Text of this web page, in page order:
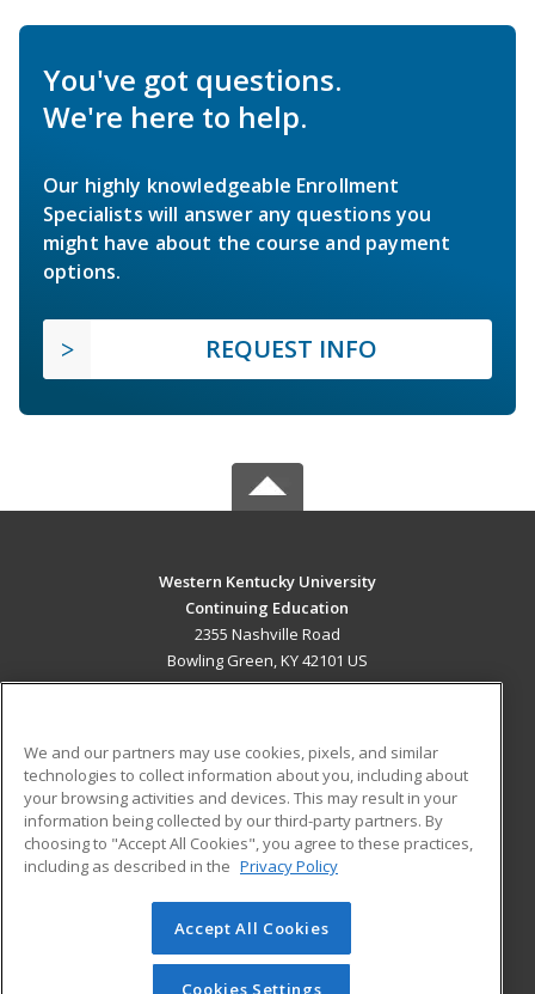
You've got questions.
We're here to help.
Our highly knowledgeable Enrollment
Specialists will answer any questions you
might have about the course and payment
options.
REQUEST INFO
Western Kentucky University
Continuing Education
2355 Nashville Road
Bowling Green, KY 42101 US
ADDITIONAL RESOURCES
Military
Financial Assistance
Help
Student Blog
© 2026 ed2go, a division of Cengage Learning. All rights
reserved. The material on this site cannot be reproduced or
redistributed unless you have obtained prior written
We and our partners may use cookies, pixels, and similar
technologies to collect information about you, including about
your browsing activities and devices. This may result in your
information being collected by our third-party partners. By
choosing to "Accept All Cookies", you agree to these practices,
including as described in the Privacy Policy
Accept All Cookies
Cookies Settings